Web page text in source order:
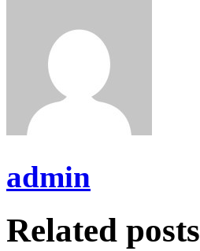
admin
Related posts